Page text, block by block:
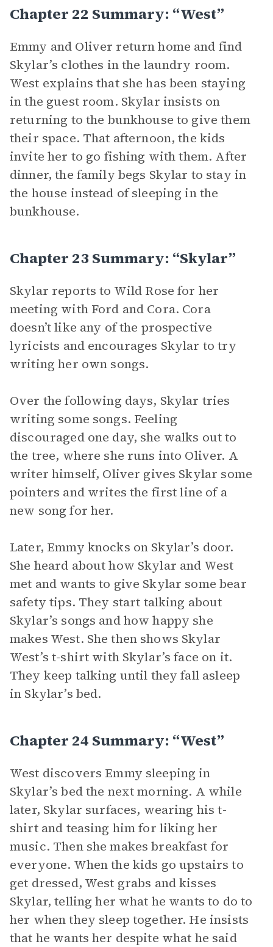
Chapter 22 Summary: “West”
Emmy and Oliver return home and find
Skylar’s clothes in the laundry room.
West explains that she has been staying
in the guest room. Skylar insists on
returning to the bunkhouse to give them
their space. That afternoon, the kids
invite her to go fishing with them. After
dinner, the family begs Skylar to stay in
the house instead of sleeping in the
bunkhouse.
Chapter 23 Summary: “Skylar”
Skylar reports to Wild Rose for her
meeting with Ford and Cora. Cora
doesn’t like any of the prospective
lyricists and encourages Skylar to try
writing her own songs.
Over the following days, Skylar tries
writing some songs. Feeling
discouraged one day, she walks out to
the tree, where she runs into Oliver. A
writer himself, Oliver gives Skylar some
pointers and writes the first line of a
new song for her.
Later, Emmy knocks on Skylar’s door.
She heard about how Skylar and West
met and wants to give Skylar some bear
safety tips. They start talking about
Skylar’s songs and how happy she
makes West. She then shows Skylar
West’s t-shirt with Skylar’s face on it.
They keep talking until they fall asleep
in Skylar’s bed.
Chapter 24 Summary: “West”
West discovers Emmy sleeping in
Skylar’s bed the next morning. A while
later, Skylar surfaces, wearing his t-
shirt and teasing him for liking her
music. Then she makes breakfast for
everyone. When the kids go upstairs to
get dressed, West grabs and kisses
Skylar, telling her what he wants to do to
her when they sleep together. He insists
that he wants her despite what he said